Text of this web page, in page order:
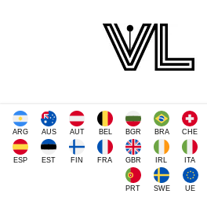
ARG AUS AUT BEL BGR BRA CHE
ESP EST FIN FRA GBR IRL ITA
PRT SWE UE